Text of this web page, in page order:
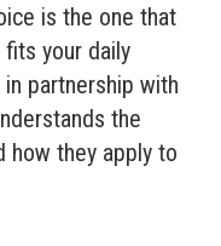
is the one that
your daily
partnership with
the
how they apply to